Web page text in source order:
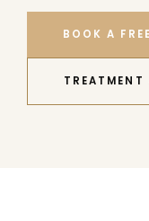
BOOK A
TREATMENT